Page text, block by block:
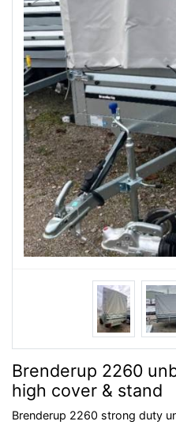
Brenderup 2260
high cover & stand
Brenderup 2260 strong duty